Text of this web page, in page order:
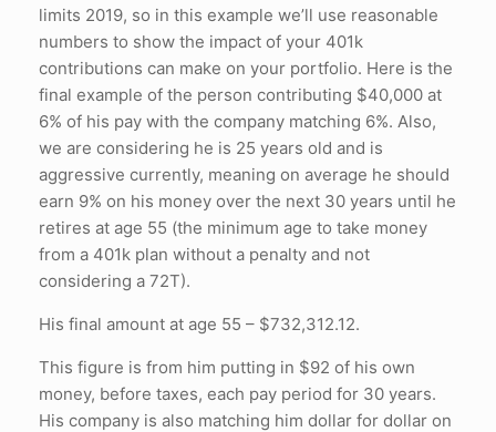
limits 2019, so in this example we’ll use reasonable
numbers to show the impact of your 401k
contributions can make on your portfolio. Here is the
final example of the person contributing $40,000 at
6% of his pay with the company matching 6%. Also,
we are considering he is 25 years old and is
aggressive currently, meaning on average he should
earn 9% on his money over the next 30 years until he
retires at age 55 (the minimum age to take money
from a 401k plan without a penalty and not
considering a 72T).
His final amount at age 55 – $732,312.12.
This figure is from him putting in $92 of his own
money, before taxes, each pay period for 30 years.
His company is also matching him dollar for dollar on